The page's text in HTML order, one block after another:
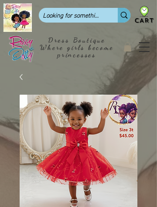
Dress Boutique
Where girls become
princesses
CART